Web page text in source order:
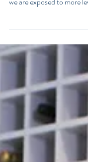
How To
Busy World
Modern life demands so
more than most of us
we are exposed to more